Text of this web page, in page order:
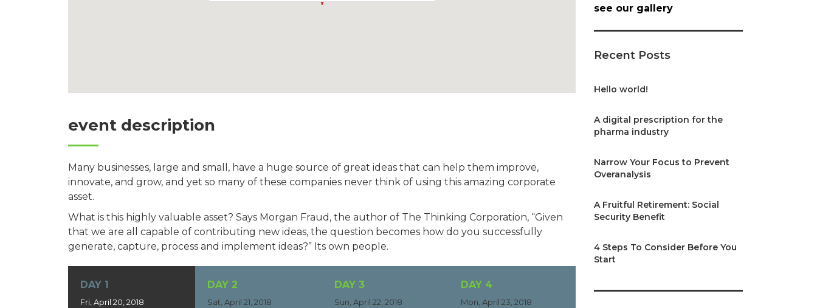
event description
Many businesses, large and small, have a huge source of great ideas that can help them improve,
innovate, and grow, and yet so many of these companies never think of using this amazing corporate
asset.
What is this highly valuable asset? Says Morgan Fraud, the author of The Thinking Corporation, “Given
that we are all capable of contributing new ideas, the question becomes how do you successfully
generate, capture, process and implement ideas?” Its own people.
DAY 1
Fri, April 20, 2018
DAY 2
Sat, April 21, 2018
DAY 3
Sun, April 22, 2018
DAY 4
Mon, April 23, 2018
see our gallery
Recent Posts
Hello world!
A digital prescription for the
pharma industry
Narrow Your Focus to Prevent
Overanalysis
A Fruitful Retirement: Social
Security Benefit
4 Steps To Consider Before You
Start